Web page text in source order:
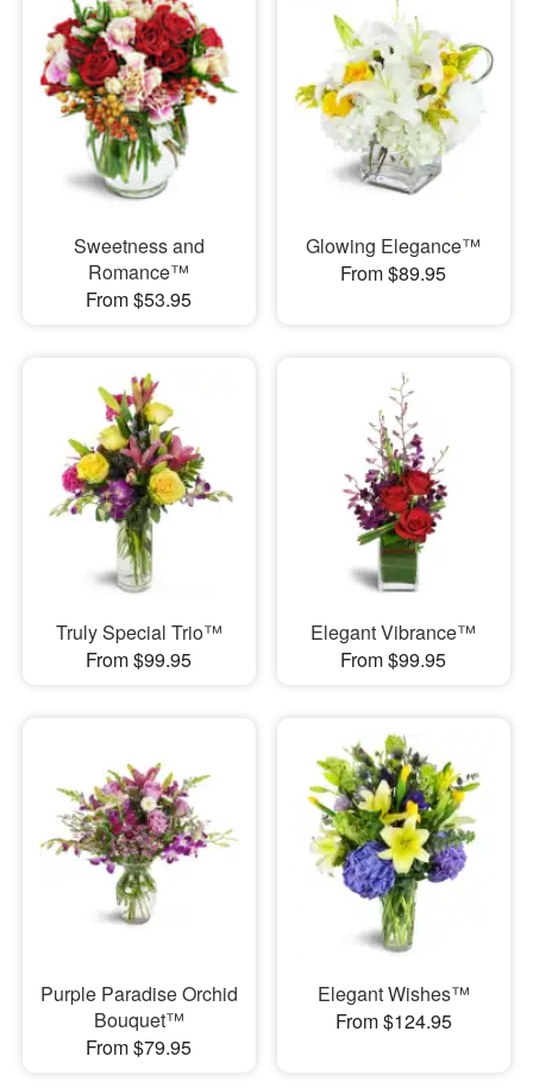
Sweetness and
Romance™
From $53.95
Glowing Elegance™
From $89.95
Truly Special Trio™
From $99.95
Elegant Vibrance™
From $99.95
Purple Paradise Orchid
Bouquet™
From $79.95
Elegant Wishes™
From $124.95